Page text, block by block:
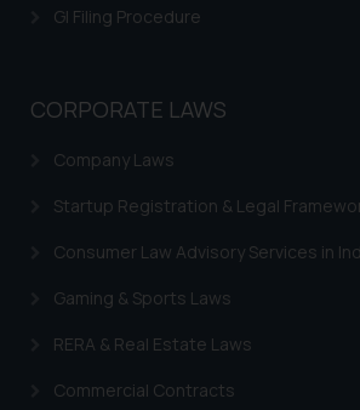
GI Filing Procedure
CORPORATE LAWS
Company Laws
Startup Registration & Legal
Consumer Law Advisory Services in
Gaming & Sports Laws
RERA & Real Estate Laws
Commercial Contracts
Continuing to use the
you consent to the use of
Cookie Policy.